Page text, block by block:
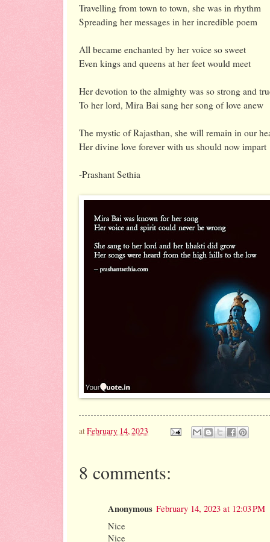
Travelling from town to town, she was in rhythm
Spreading her messages in her incredible poem
All became enchanted by her voice so sweet
Even kings and queens at her feet would meet
Her devotion to the almighty was so strong and
To her lord, Mira Bai sang her song of love anew
The mystic of Rajasthan, she will remain in our
Her divine love forever with us should now impart
-Prashant Sethia
atFebruary 14, 2023
8 comments:
Anonymous February 14, 2023 at 12:03 PM
Nice
Nice